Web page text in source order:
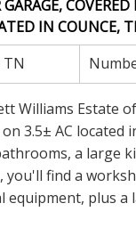
COVERED
IN COUNCE,
TN
Williams Estate
3.5± AC located
a large
you'll find a
plus a